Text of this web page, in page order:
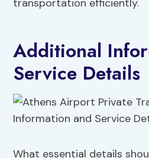
transportation efficiently.
Additional
Service Details
What essential details